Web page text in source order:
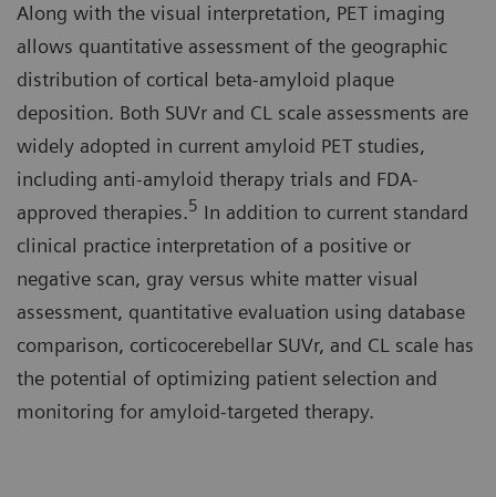
Along with the visual interpretation, PET imaging
allows quantitative assessment of the geographic
distribution of cortical beta-amyloid plaque
deposition. Both SUVr and CL scale assessments are
widely adopted in current amyloid PET studies,
including anti-amyloid therapy trials and FDA-
approved therapies.5 In addition to current standard
clinical practice interpretation of a positive or
negative scan, gray versus white matter visual
assessment, quantitative evaluation using database
comparison, corticocerebellar SUVr, and CL scale has
the potential of optimizing patient selection and
monitoring for amyloid-targeted therapy.